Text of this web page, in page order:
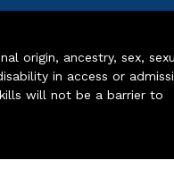
origin, ancestry, sex,
in access or
will not be a barrier to